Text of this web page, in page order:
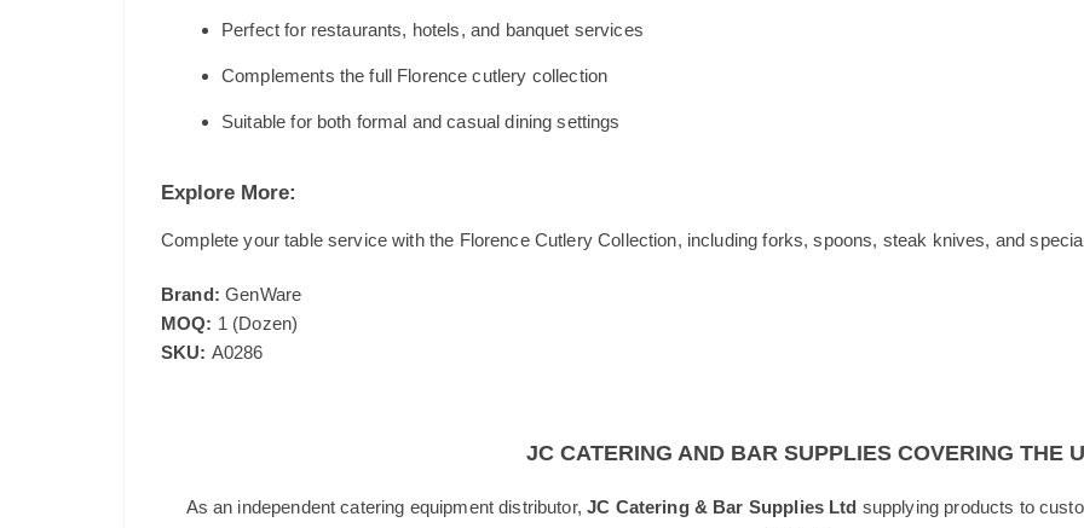
Perfect for restaurants, hotels, and banquet services
Complements the full Florence cutlery collection
Suitable for both formal and casual dining settings
Explore More:
Complete your table service with the Florence Cutlery Collection, including forks, spoons, steak knives, and
Brand: GenWare
MOQ: 1 (Dozen)
SKU: A0286
JC CATERING AND BAR SUPPLIES COVERING THE
As an independent catering equipment distributor,JC Catering & Bar Supplies Ltd supplying products to